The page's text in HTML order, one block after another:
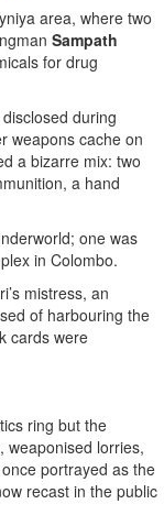
area, where two
Sampath
for drug
during
weapons cache on
a bizarre mix: two
a hand
one was
in Colombo.
mistress, an
of harbouring the
cards were
ring but the
weaponised lorries,
portrayed as the
recast in the public